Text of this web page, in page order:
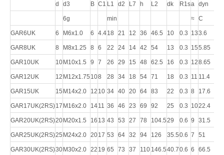
d d3 B C1 L1 d2 L7 h L2 dk R1sa dyn
6g min ≈ C
GAR6UK 6 M6x1.0 6 4.418 21 12 36 46.5 10 0.3 133.6
GAR8UK 8 M8x1.25 8 6 22 24 14 42 54 13 0.3 155.85
GAR10UK 10 M10x1.5 9 7 26 29 15 48 62.5 16 0.3 128.65
GAR12UK 12 M12x1.75 108 28 34 18 54 71 18 0.3 11 11.4
GAR15UK 15 M14x2.0 12 10 34 40 20 64 83 22 0.3 8 17.6
GAR17UK(2RS)17 M16x2.0 1411 36 46 23 69 92 25 0.3 1022.4
GAR20UK(2RS)20 M20x1.5 16 13 43 53 27 78 104.529 0.6 9 31.5
GAR25UK(2RS)25 M24x2.0 2017 53 64 32 94 126 35.50.6 7 51
GAR30UK(2RS)30 M30x2.0 22 19 65 73 37 110 146.540.70.6 6 66.5